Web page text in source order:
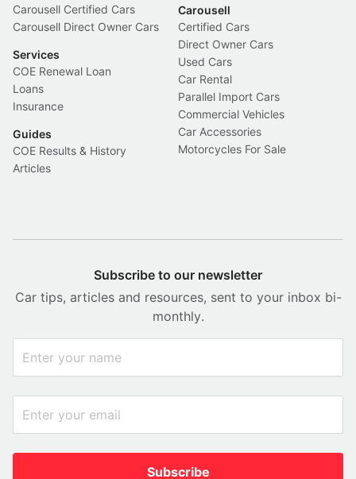
Carousell Certified Cars
Carousell Direct Owner Cars
Services
COE Renewal Loan
Loans
Insurance
Guides
COE Results & History
Articles
Carousell
Certified Cars
Direct Owner Cars
Used Cars
Car Rental
Parallel Import Cars
Commercial Vehicles
Car Accessories
Motorcycles For Sale
Subscribe to our newsletter
Car tips, articles and resources, sent to your inbox bi-
monthly.
Subscribe